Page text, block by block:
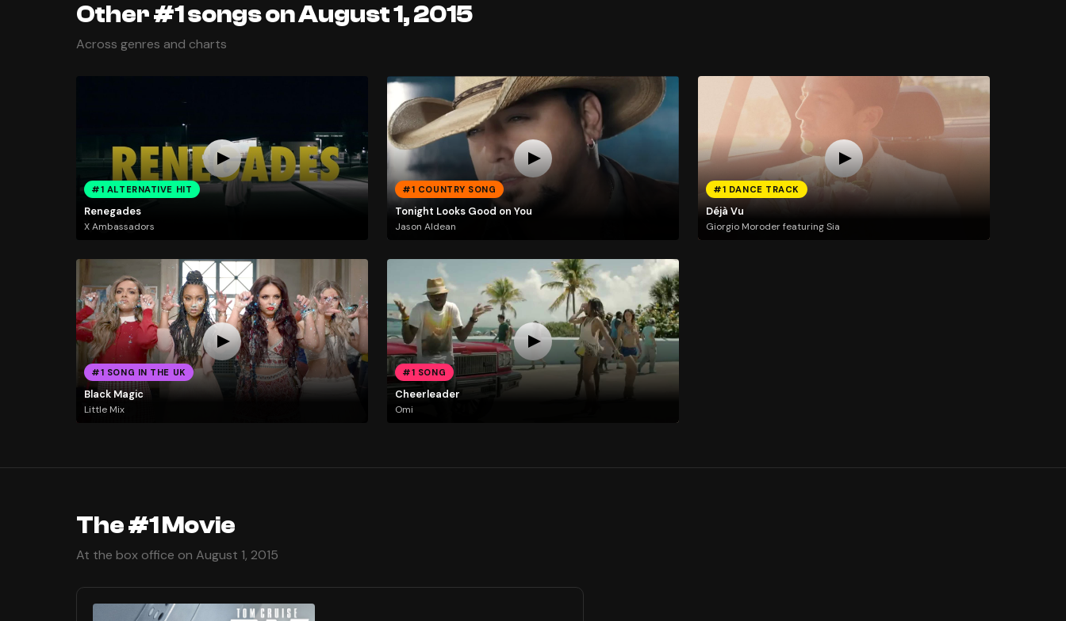
Other #1 songs on August 1, 2015
Across genres and charts
#1 ALTERNATIVE HIT
Renegades
X Ambassadors
#1 COUNTRY SONG
Tonight Looks Good on You
Jason Aldean
#1 DANCE TRACK
Déjà Vu
Giorgio Moroder featuring Sia
#1 SONG IN THE UK
Black Magic
Little Mix
#1 SONG
Cheerleader
Omi
The #1 Movie
At the box office on August 1, 2015